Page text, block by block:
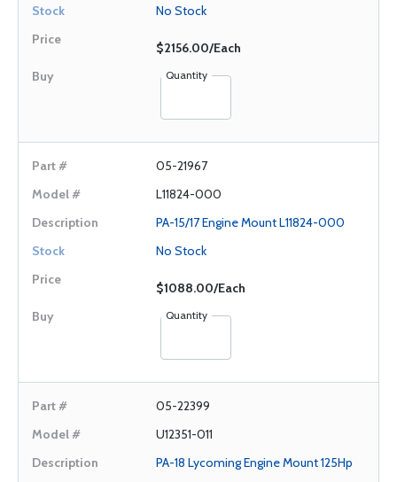
No Stock
$2156.00/Each
Quantity
05-21967
L11824-000
PA-15/17 Engine Mount L11824-000
No Stock
$1088.00/Each
Quantity
05-22399
U12351-011
PA-18 Lycoming Engine Mount 125Hp